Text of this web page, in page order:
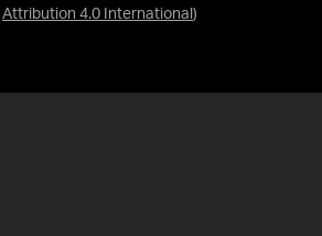
Attribution 4.0 International )